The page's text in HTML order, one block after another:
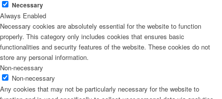
Necessary
Always Enabled
Necessary cookies are absolutely essential for the website to function
properly. This category only includes cookies that ensures basic
functionalities and security features of the website. These cookies do not
store any personal information.
Non-necessary
Non-necessary
Any cookies that may not be particularly necessary for the website to